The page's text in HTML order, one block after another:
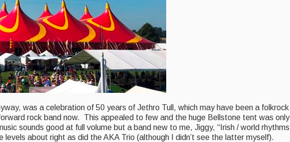
was a celebration of 50 years of Jethro Tull, which may have been a folkrock
rock band now. This appealed to few and the huge Bellstone tent was only
sounds good at full volume but a band new to me, Jiggy, “Irish / world rhythms
about right as did the AKA Trio (although I didn’t see the latter myself).